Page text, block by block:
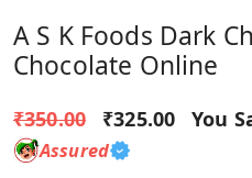
A S K Foods Dark
Chocolate Online
₹350.00 ₹325.00 You
Assured